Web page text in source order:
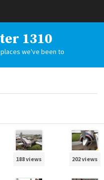
1310
we've been to
188 views 202 views